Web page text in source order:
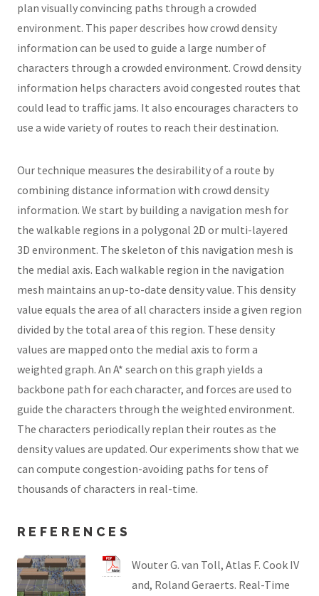
plan visually convincing paths through a crowded
environment. This paper describes how crowd density
information can be used to guide a large number of
characters through a crowded environment. Crowd density
information helps characters avoid congested routes that
could lead to traffic jams. It also encourages characters to
use a wide variety of routes to reach their destination.
Our technique measures the desirability of a route by
combining distance information with crowd density
information. We start by building a navigation mesh for
the walkable regions in a polygonal 2D or multi-layered
3D environment. The skeleton of this navigation mesh is
the medial axis. Each walkable region in the navigation
mesh maintains an up-to-date density value. This density
value equals the area of all characters inside a given region
divided by the total area of this region. These density
values are mapped onto the medial axis to form a
weighted graph. An A* search on this graph yields a
backbone path for each character, and forces are used to
guide the characters through the weighted environment.
The characters periodically replan their routes as the
density values are updated. Our experiments show that we
can compute congestion-avoiding paths for tens of
thousands of characters in real-time.
REFERENCES
Wouter G. van Toll, Atlas F. Cook IV
and, Roland Geraerts. Real-Time